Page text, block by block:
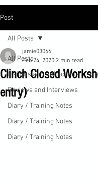
Post
All Posts
Insights and Reflections
Reviews and Interviews
Diary / Training Notes
Diary / Training Notes
Diary / Training Notes
All Posts
Clinch Closed
entry)
jamie03066
Feb 24, 2020 2 min read